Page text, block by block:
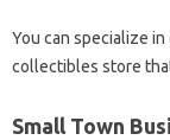
You can specialize
collectibles store
Small Town